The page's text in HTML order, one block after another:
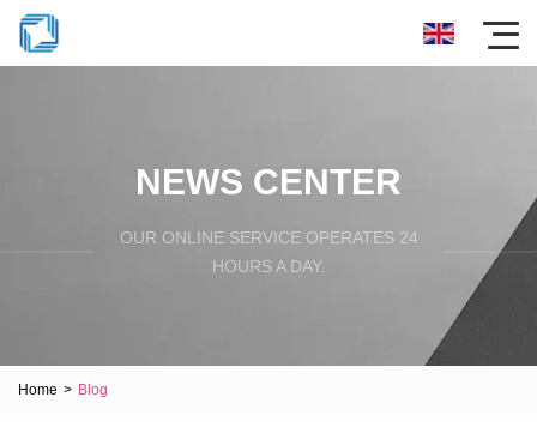
NEWS CENTER
OUR ONLINE SERVICE OPERATES 24
HOURS A DAY.
Home > Blog